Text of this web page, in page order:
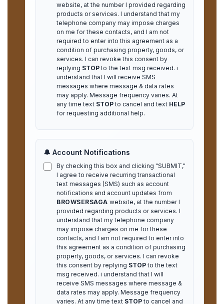
website, at the number I provided regarding
products or services. I understand that my
telephone company may impose charges
on me for these contacts, and I am not
required to enter into this agreement as a
condition of purchasing property, goods, or
services. I can revoke this consent by
replying STOPto the text msg received. i
understand that I will receive SMS
messages where message & data rates
may apply. Message frequency varies. At
any time text STOPto cancel and text HELP
for requesting additional help.
🔔 Account Notifications
By checking this box and clicking "SUBMIT,"
I agree to receive recurring transactional
text messages (SMS) such as account
notifications and account updates from
BROWSERSAGA website, at the number I
provided regarding products or services. I
understand that my telephone company
may impose charges on me for these
contacts, and I am not required to enter into
this agreement as a condition of purchasing
property, goods, or services. I can revoke
this consent by replying STOPto the text
msg received. i understand that I will
receive SMS messages where message &
data rates may apply. Message frequency
varies. At any time text STOPto cancel and